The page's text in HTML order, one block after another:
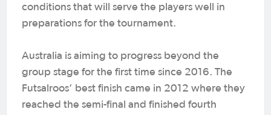
conditions that will serve the players well in
preparations for the tournament.
Australia is aiming to progress beyond the
group stage for the first time since 2016. The
Futsalroos’ best finish came in 2012 where they
reached the semi-final and finished fourth